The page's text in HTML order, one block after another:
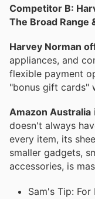
Competitor B:
The Broad Range
Harvey Norman
appliances, and
flexible payment
"bonus gift cards"
Amazon Australia
doesn't always
every item, its
smaller gadgets,
accessories, is
Sam's Tip: